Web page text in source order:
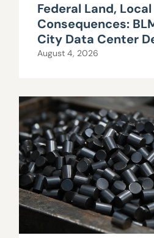
Federal Land, Local
Consequences:
City Data Center
August 4, 2026